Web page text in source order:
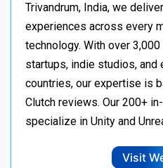
Trivandrum, India, we
experiences across every
technology. With over
startups, indie studios, and
countries, our expertise is
Clutch reviews. Our 200+
specialize in Unity and
Visit